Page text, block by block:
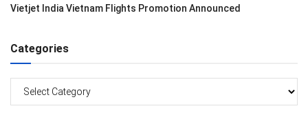
Vietjet India Vietnam Flights Promotion Announced
Categories